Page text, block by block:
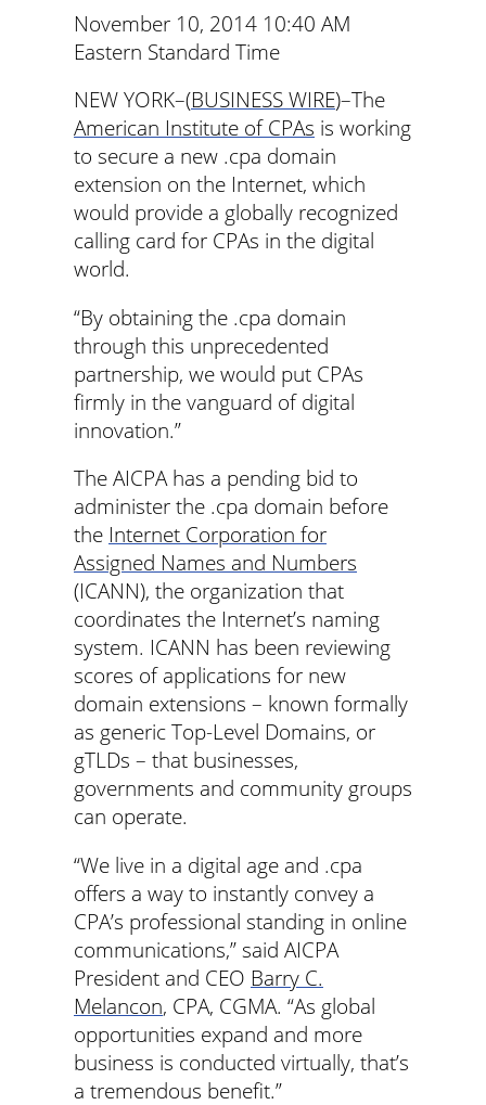
November 10, 2014 10:40 AM
Eastern Standard Time
NEW YORK–(BUSINESS WIRE)–The
American Institute of CPAs is working
to secure a new .cpa domain
extension on the Internet, which
would provide a globally recognized
calling card for CPAs in the digital
world.
“By obtaining the .cpa domain
through this unprecedented
partnership, we would put CPAs
firmly in the vanguard of digital
innovation.”
The AICPA has a pending bid to
administer the .cpa domain before
the Internet Corporation for
Assigned Names and Numbers
(ICANN), the organization that
coordinates the Internet’s naming
system. ICANN has been reviewing
scores of applications for new
domain extensions – known formally
as generic Top-Level Domains, or
gTLDs – that businesses,
governments and community groups
can operate.
“We live in a digital age and .cpa
offers a way to instantly convey a
CPA’s professional standing in online
communications,” said AICPA
President and CEO Barry C.
Melancon, CPA, CGMA. “As global
opportunities expand and more
business is conducted virtually, that’s
a tremendous benefit.”